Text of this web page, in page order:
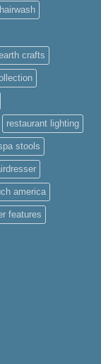
hairwash
crafts
restaurant lighting
stools
america
features